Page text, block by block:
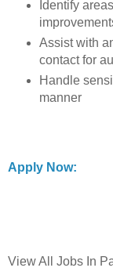
Identify
Assist with
contact for
Handle
manner
Apply Now:
View All Jobs In